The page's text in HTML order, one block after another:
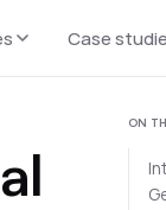
Case
ON